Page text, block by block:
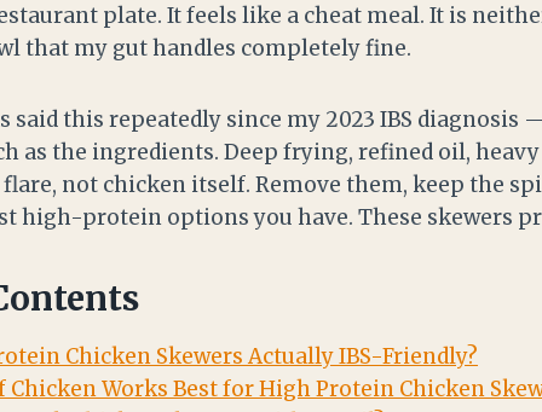
plate. It feels like a cheat meal. It is
that my gut handles completely fine.
said this repeatedly since my 2023 IBS diagnosis
as the ingredients. Deep frying, refined oil,
not chicken itself. Remove them, keep the
high-protein options you have. These skewers
Chicken Skewers Actually IBS-Friendly?
Chicken Works Best for High Protein Chicken